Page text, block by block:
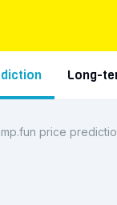
Long-
price